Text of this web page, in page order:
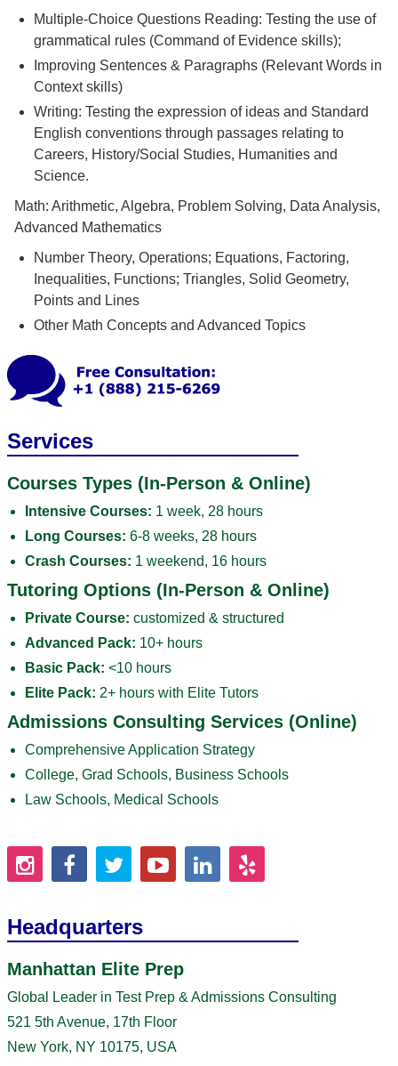
Multiple-Choice Questions Reading: Testing the use of
grammatical rules (Command of Evidence skills);
Improving Sentences & Paragraphs (Relevant Words in
Context skills)
Writing: Testing the expression of ideas and Standard
English conventions through passages relating to
Careers, History/Social Studies, Humanities and
Science.
Math: Arithmetic, Algebra, Problem Solving, Data Analysis,
Advanced Mathematics
Number Theory, Operations; Equations, Factoring,
Inequalities, Functions; Triangles, Solid Geometry,
Points and Lines
Other Math Concepts and Advanced Topics
Services
Courses Types (In-Person & Online)
Intensive Courses: 1 week, 28 hours
Long Courses: 6-8 weeks, 28 hours
Crash Courses: 1 weekend, 16 hours
Tutoring Options (In-Person & Online)
Private Course: customized & structured
Advanced Pack: 10+ hours
Basic Pack: <10 hours
Elite Pack: 2+ hours with Elite Tutors
Admissions Consulting Services (Online)
Comprehensive Application Strategy
College, Grad Schools, Business Schools
Law Schools, Medical Schools
Headquarters
Manhattan Elite Prep
Global Leader in Test Prep & Admissions Consulting
521 5th Avenue, 17th Floor
New York, NY 10175, USA